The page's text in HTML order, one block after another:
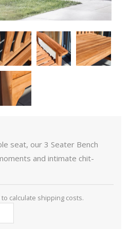
seat, our 3 Seater Bench
and intimate chit-
calculate shipping costs.